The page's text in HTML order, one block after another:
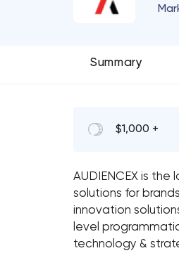
Summary
$1,000 +
AUDIENCEX is
solutions for
innovation
level
technology &